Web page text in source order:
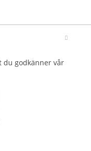
du godkänner vår